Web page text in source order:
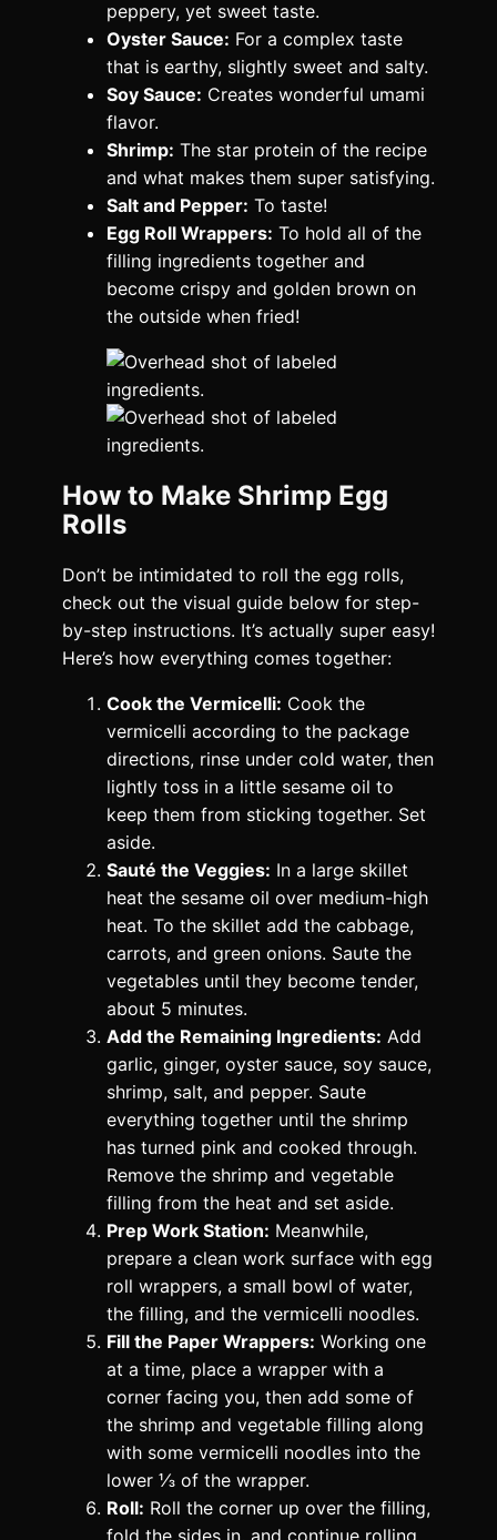
peppery, yet sweet taste.
Oyster Sauce: For a complex taste
that is earthy, slightly sweet and salty.
Soy Sauce: Creates wonderful umami
flavor.
Shrimp: The star protein of the recipe
and what makes them super satisfying.
Salt and Pepper: To taste!
Egg Roll Wrappers: To hold all of the
filling ingredients together and
become crispy and golden brown on
the outside when fried!
How to Make Shrimp Egg
Rolls
Don’t be intimidated to roll the egg rolls,
check out the visual guide below for step-
by-step instructions. It’s actually super easy!
Here’s how everything comes together:
Cook the Vermicelli: Cook the
vermicelli according to the package
directions, rinse under cold water, then
lightly toss in a little sesame oil to
keep them from sticking together. Set
aside.
Sauté the Veggies: In a large skillet
heat the sesame oil over medium-high
heat. To the skillet add the cabbage,
carrots, and green onions. Saute the
vegetables until they become tender,
about 5 minutes.
Add the Remaining Ingredients: Add
garlic, ginger, oyster sauce, soy sauce,
shrimp, salt, and pepper. Saute
everything together until the shrimp
has turned pink and cooked through.
Remove the shrimp and vegetable
filling from the heat and set aside.
Prep Work Station: Meanwhile,
prepare a clean work surface with egg
roll wrappers, a small bowl of water,
the filling, and the vermicelli noodles.
Fill the Paper Wrappers: Working one
at a time, place a wrapper with a
corner facing you, then add some of
the shrimp and vegetable filling along
with some vermicelli noodles into the
lower ⅓ of the wrapper.
Roll: Roll the corner up over the filling,